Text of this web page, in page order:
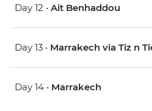
Day 12 • Ait Benhaddou
Day 13 • Marrakech via Tiz n
Day 14 • Marrakech